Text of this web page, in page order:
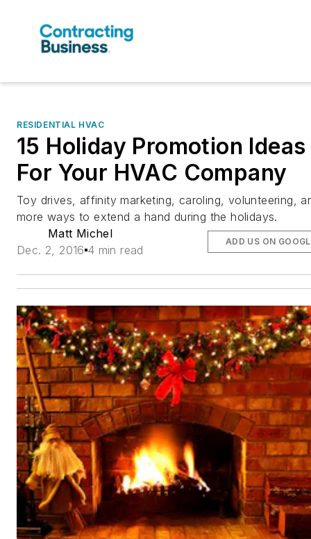
RESIDENTIAL HVAC
15 Holiday Promotion Ideas
For Your HVAC Company
Toy drives, affinity marketing, caroling, volunteering,
more ways to extend a hand during the holidays.
Matt Michel
Dec. 2, 2016 4 min read
ADD US ON